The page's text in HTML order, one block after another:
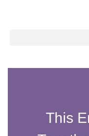
This